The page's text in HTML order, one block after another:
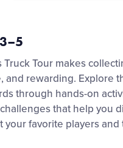
Truck Tour makes
and rewarding. Explore
through hands-on
that help you
your favorite players and